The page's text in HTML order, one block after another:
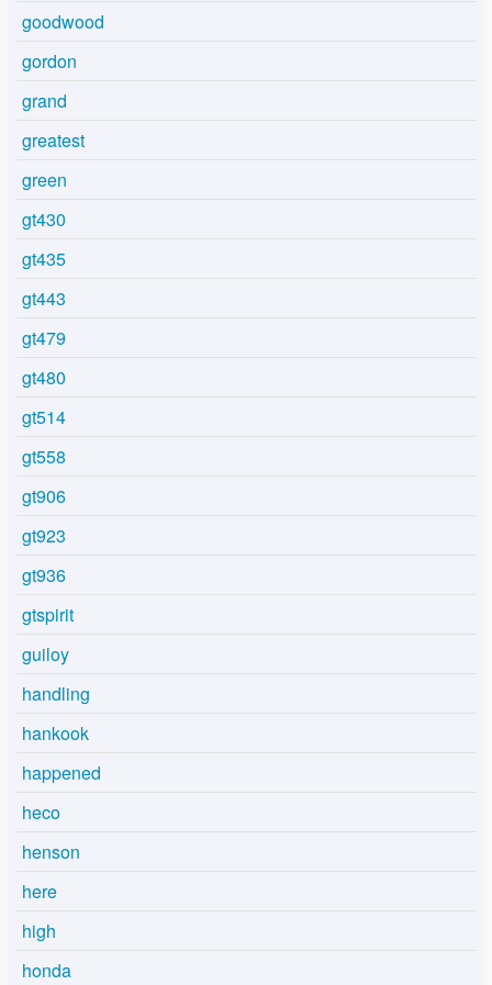
goodwood
gordon
grand
greatest
green
gt430
gt435
gt443
gt479
gt480
gt514
gt558
gt906
gt923
gt936
gtspirit
guiloy
handling
hankook
happened
heco
henson
here
high
honda